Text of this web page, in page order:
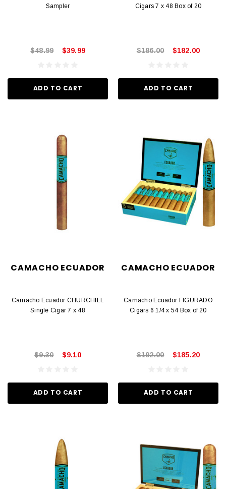
Sampler
$48.99 $39.99
ADD TO CART
Cigars 7 x 48 Box of 20
$186.00 $182.00
ADD TO CART
CAMACHO ECUADOR
Camacho Ecuador CHURCHILL
Single Cigar 7 x 48
$9.30 $9.10
ADD TO CART
CAMACHO ECUADOR
Camacho Ecuador FIGURADO
Cigars 6 1/4 x 54 Box of 20
$192.00 $185.20
ADD TO CART